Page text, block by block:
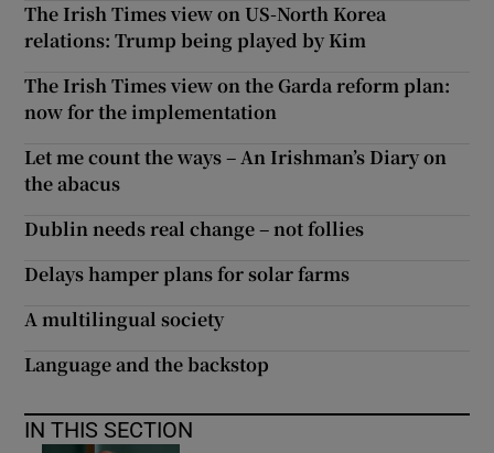
The Irish Times view on US-North Korea
relations: Trump being played by Kim
The Irish Times view on the Garda reform plan:
now for the implementation
Let me count the ways – An Irishman’s Diary on
the abacus
Dublin needs real change – not follies
Delays hamper plans for solar farms
A multilingual society
Language and the backstop
IN THIS SECTION